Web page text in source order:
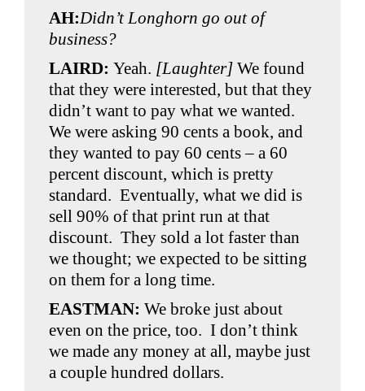
AH:Didn’t Longhorn go out of
business?
LAIRD:Yeah. [Laughter]We found
that they were interested, but that they
didn’t want to pay what we wanted.
We were asking 90 cents a book, and
they wanted to pay 60 cents – a 60
percent discount, which is pretty
standard. Eventually, what we did is
sell 90% of that print run at that
discount. They sold a lot faster than
we thought; we expected to be sitting
on them for a long time.
EASTMAN: We broke just about
even on the price, too. I don’t think
we made any money at all, maybe just
a couple hundred dollars.